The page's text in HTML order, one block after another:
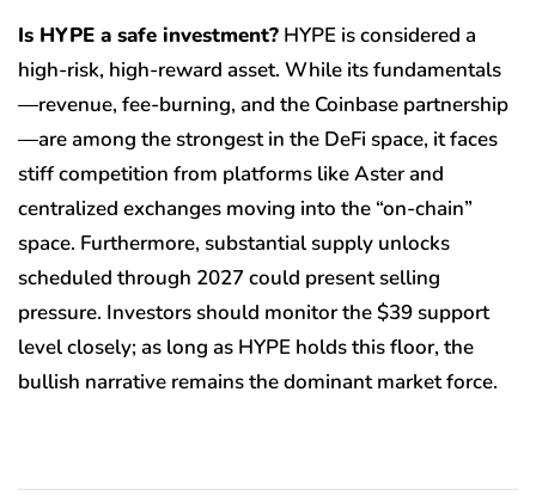
Is HYPE a safe investment? HYPE is considered a
high-risk, high-reward asset. While its fundamentals
—revenue, fee-burning, and the Coinbase partnership
—are among the strongest in the DeFi space, it faces
stiff competition from platforms like Aster and
centralized exchanges moving into the “on-chain”
space. Furthermore, substantial supply unlocks
scheduled through 2027 could present selling
pressure. Investors should monitor the $39 support
level closely; as long as HYPE holds this floor, the
bullish narrative remains the dominant market force.